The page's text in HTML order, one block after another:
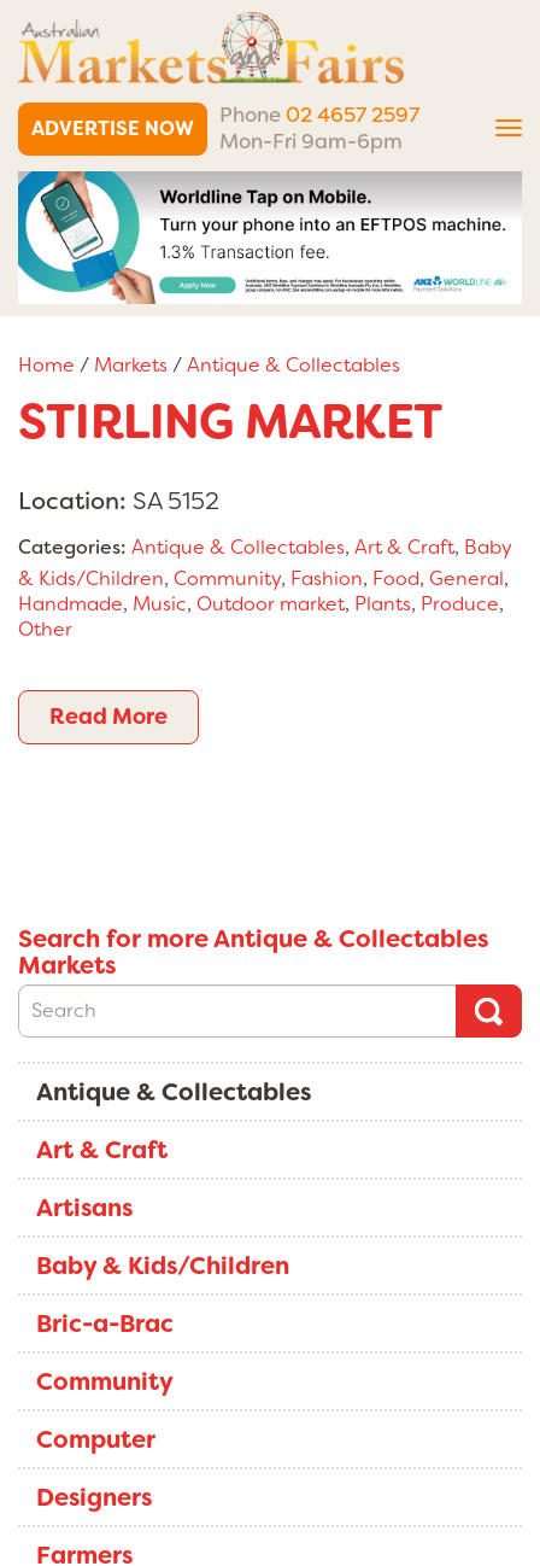
ADVERTISE NOW
Phone 02 4657 2597
Mon-Fri 9am-6pm
Home / Markets/Antique & Collectables
STIRLING MARKET
Location: SA 5152
Categories: Antique & Collectables, Art & Craft, Baby
& Kids/Children, Community, Fashion, Food, General,
Handmade, Music, Outdoor market, Plants, Produce,
Other
Read More
Search for more Antique & Collectables
Markets
Antique & Collectables
Art & Craft
Artisans
Baby & Kids/Children
Bric-a-Brac
Community
Computer
Designers
Farmers